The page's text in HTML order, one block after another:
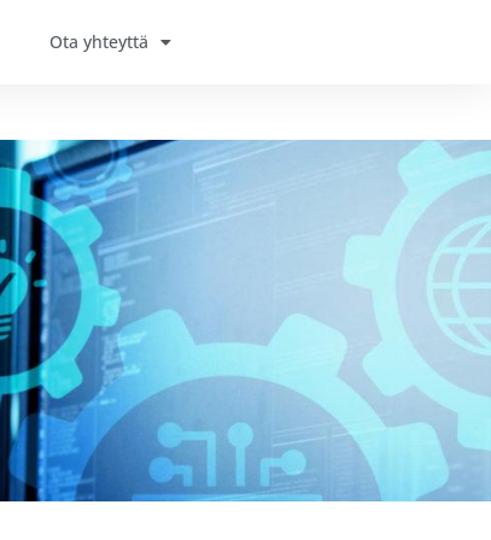
Ota yhteyttä